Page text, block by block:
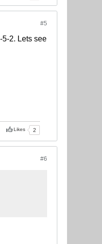
#5
2. Lets see
Likes 2
#6